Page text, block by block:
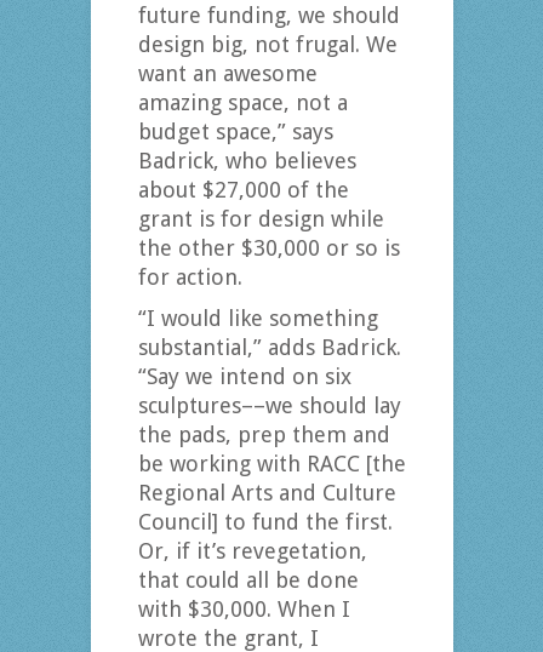
future funding, we should
design big, not frugal. We
want an awesome
amazing space, not a
budget space,” says
Badrick, who believes
about $27,000 of the
grant is for design while
the other $30,000 or so is
for action.
“I would like something
substantial,” adds Badrick.
“Say we intend on six
sculptures––we should lay
the pads, prep them and
be working with RACC [the
Regional Arts and Culture
Council] to fund the first.
Or, if it’s revegetation,
that could all be done
with $30,000. When I
wrote the grant, I